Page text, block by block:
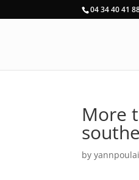
04 34 40 41
More
by